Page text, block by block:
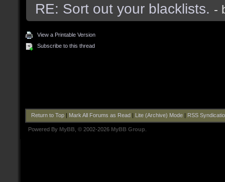
RE: Sort out your blacklists. -
View a Printable Version
Subscribe to this thread
Return to Top| Mark All Forums as Read Lite (Archive) Mode| RSS
Powered By MyBB , © 2002-2026 MyBB Group